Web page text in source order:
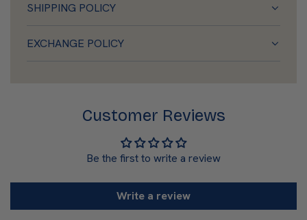
SHIPPING POLICY
EXCHANGE POLICY
Customer Reviews
Be the first to write a review
Write a review